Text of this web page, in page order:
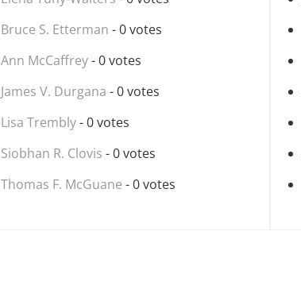
Bruce S. Etterman - 0 votes
Ann McCaffrey- 0 votes
James V. Durgana - 0 votes
Lisa Trembly- 0 votes
Siobhan R. Clovis - 0 votes
Thomas F. McGuane - 0 votes